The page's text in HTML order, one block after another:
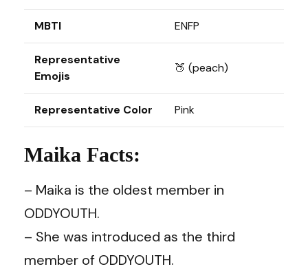
MBTI ENFP
Representative
Emojis
🍑 (peach)
Representative Color Pink
Maika Facts:
– Maika is the oldest member in
ODDYOUTH.
– She was introduced as the third
member of ODDYOUTH.